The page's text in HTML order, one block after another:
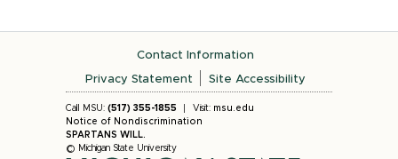
Contact Information
Privacy Statement Site Accessibility
Call MSU: (517) 355-1855 Visit: msu.edu
Notice of Nondiscrimination
SPARTANS WILL.
© Michigan State University